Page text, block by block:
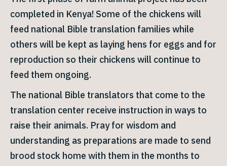
completed in Kenya! Some of the chickens will
feed national Bible translation families while
others will be kept as laying hens for eggs and for
reproduction so their chickens will continue to
feed them ongoing.
The national Bible translators that come to the
translation center receive instruction in ways to
raise their animals. Pray for wisdom and
understanding as preparations are made to send
brood stock home with them in the months to